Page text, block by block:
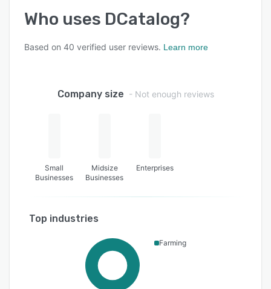
Who uses DCatalog?
Based on 40 verified user reviews. Learn more
Company size - Not enough reviews
Small
Businesses
Midsize
Businesses
Enterprises
Top industries
Farming